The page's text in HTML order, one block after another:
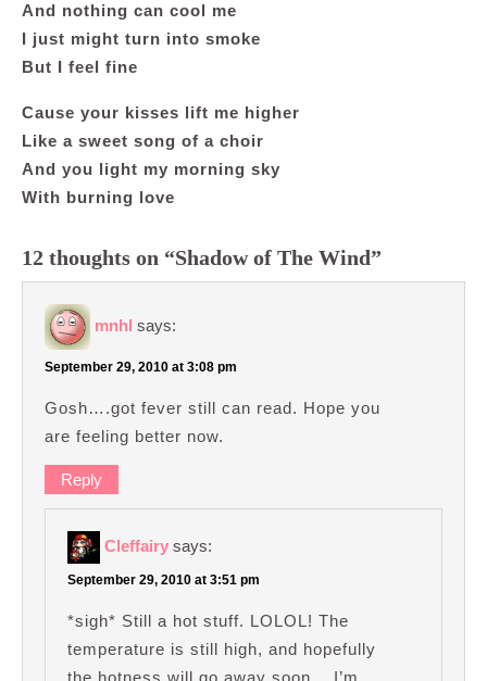
And nothing can cool me
I just might turn into smoke
But I feel fine
Cause your kisses lift me higher
Like a sweet song of a choir
And you light my morning sky
With burning love
12 thoughts on “Shadow of The Wind”
mnhl says:
September 29, 2010 at 3:08 pm
Gosh….got fever still can read. Hope you
are feeling better now.
Reply
Cleffairy says:
September 29, 2010 at 3:51 pm
*sigh* Still a hot stuff. LOLOL! The
temperature is still high, and hopefully
the hotness will go away soon… I’m